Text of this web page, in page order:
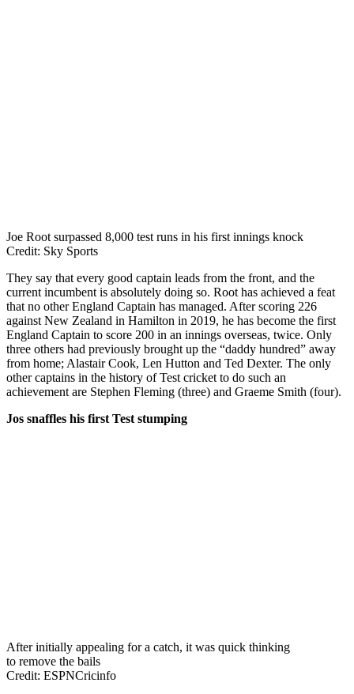
Joe Root surpassed 8,000 test runs in his first innings knock
Credit: Sky Sports
They say that every good captain leads from the front, and the
current incumbent is absolutely doing so. Root has achieved a feat
that no other England Captain has managed. After scoring 226
against New Zealand in Hamilton in 2019, he has become the first
England Captain to score 200 in an innings overseas, twice. Only
three others had previously brought up the “daddy hundred” away
from home; Alastair Cook, Len Hutton and Ted Dexter. The only
other captains in the history of Test cricket to do such an
achievement are Stephen Fleming (three) and Graeme Smith (four).
Jos snaffles his first Test stumping
After initially appealing for a catch, it was quick thinking
to remove the bails
Credit: ESPNCricinfo